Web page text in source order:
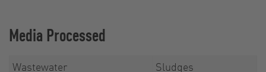
Media Processed
Wastewater Sludges